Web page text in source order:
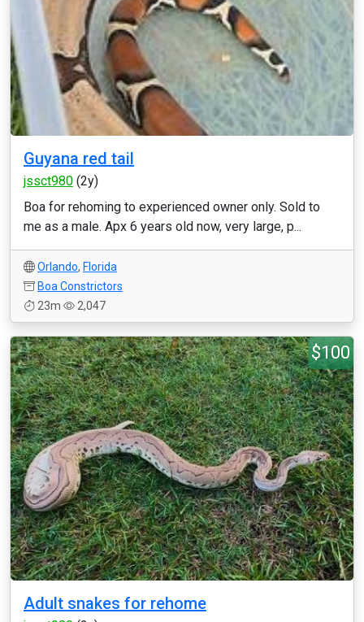
Guyana red tail
jssct980 (2y)
Boa for rehoming to experienced owner only. Sold to
me as a male. Apx 6 years old now, very large, p...
Orlando, Florida
Boa Constrictors
23m
2,047
$100
Adult snakes for rehome